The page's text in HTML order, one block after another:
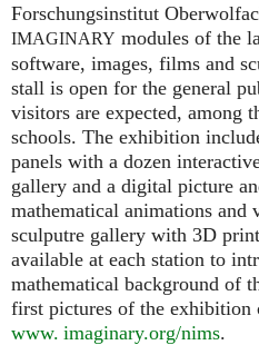
Forschungsinstitut
IMAGINARY modules of the
software, images, films and
stall is open for the general
visitors are expected, among
schools. The exhibition
panels with a dozen
gallery and a digital picture
mathematical animations and
sculputre gallery with 3D
available at each station to
mathematical background of
first pictures of the exhibition
www. imaginary.org/nims.